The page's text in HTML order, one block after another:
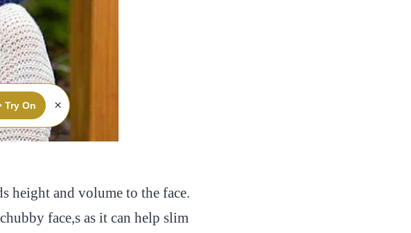
Try On ×
height and volume to the face.
face,s as it can help slim